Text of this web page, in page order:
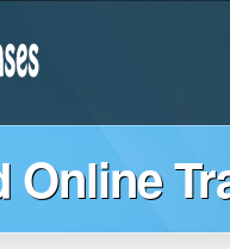
Online